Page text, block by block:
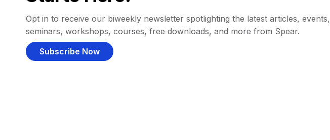
Opt in to receive our biweekly newsletter spotlighting the latest articles, events,
seminars, workshops, courses, free downloads, and more from Spear.
Subscribe Now